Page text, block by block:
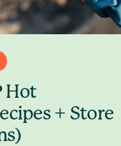
Hot
+ Store